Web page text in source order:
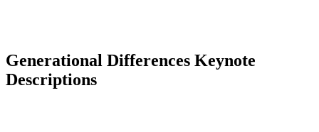
Generational Differences Keynote
Descriptions